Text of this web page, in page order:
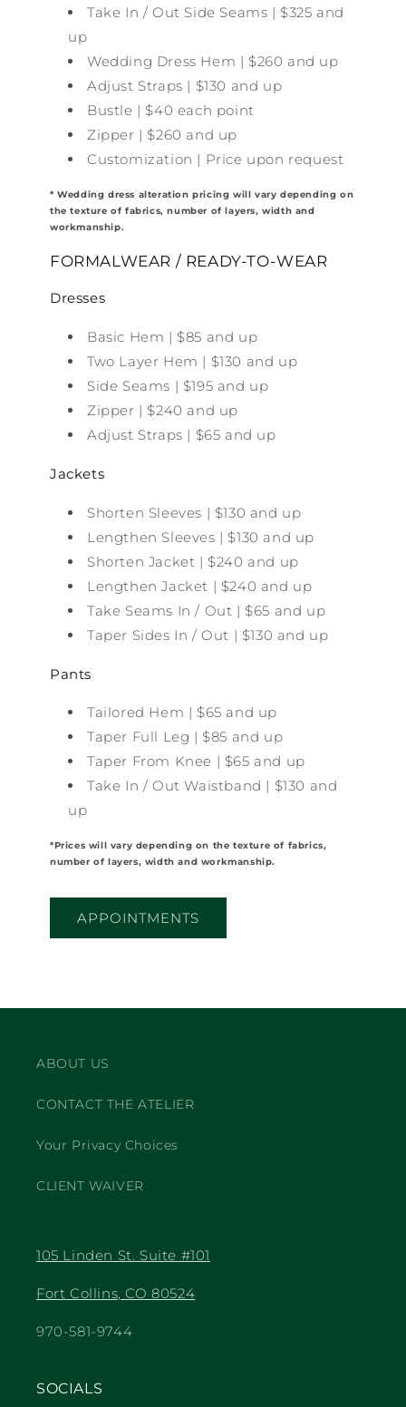
Take In / Out Side Seams | $325 and
up
Wedding Dress Hem | $260 and up
Adjust Straps | $130 and up
Bustle | $40 each point
Zipper | $260 and up
Customization | Price upon request
* Wedding dress alteration pricing will vary depending on
the texture of fabrics, number of layers, width and
workmanship.
FORMALWEAR / READY-TO-WEAR
Dresses
Basic Hem | $85 and up
Two Layer Hem | $130 and up
Side Seams | $195 and up
Zipper | $240 and up
Adjust Straps | $65 and up
Jackets
Shorten Sleeves | $130 and up
Lengthen Sleeves | $130 and up
Shorten Jacket | $240 and up
Lengthen Jacket | $240 and up
Take Seams In / Out | $65 and up
Taper Sides In / Out | $130 and up
Pants
Tailored Hem | $65 and up
Taper Full Leg | $85 and up
Taper From Knee | $65 and up
Take In / Out Waistband | $130 and
up
*Prices will vary depending on the texture of fabrics,
number of layers, width and workmanship.
APPOINTMENTS
ABOUT US
CONTACT THE ATELIER
Your Privacy Choices
CLIENT WAIVER
105 Linden St. Suite #101
Fort Collins, CO 80524
970-581-9744
SOCIALS